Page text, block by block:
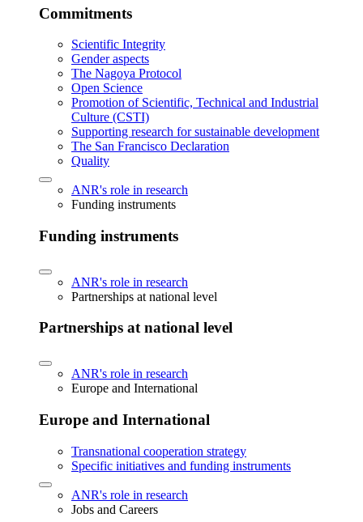
Commitments
Scientific Integrity
Gender aspects
The Nagoya Protocol
Open Science
Promotion of Scientific, Technical and Industrial
Culture (CSTI)
Supporting research for sustainable development
The San Francisco Declaration
Quality
ANR's role in research
Funding instruments
Funding instruments
ANR's role in research
Partnerships at national level
Partnerships at national level
ANR's role in research
Europe and International
Europe and International
Transnational cooperation strategy
Specific initiatives and funding instruments
ANR's role in research
Jobs and Careers